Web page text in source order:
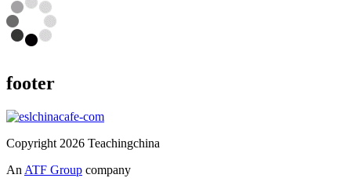
footer
Copyright 2026 Teachingchina
An ATF Group company